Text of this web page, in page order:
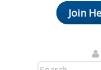
Join